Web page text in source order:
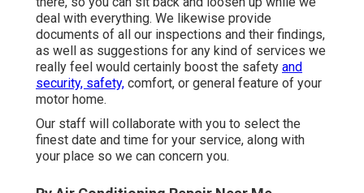
deal with everything. We likewise provide
documents of all our inspections and their findings,
as well as suggestions for any kind of services we
really feel would certainly boost the safety and
security, safety, comfort, or general feature of your
motor home.
Our staff will collaborate with you to select the
finest date and time for your service, along with
your place so we can concern you.